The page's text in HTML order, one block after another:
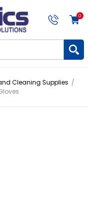
0
Cleaning Supplies /